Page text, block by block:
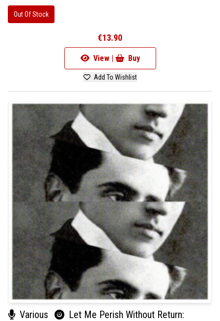
Out Of Stock
€13.90
View | Buy
Add To Wishlist
Various
Let Me Perish Without Return: